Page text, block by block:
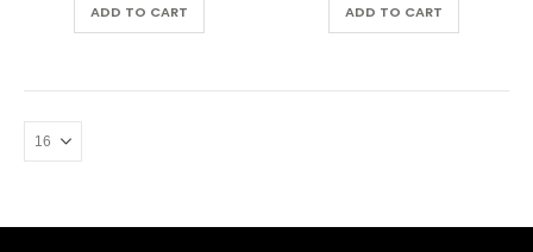
ADD TO CART ADD TO CART